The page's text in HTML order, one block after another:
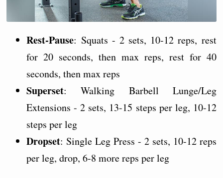
Rest-Pause: Squats - 2 sets, 10-12 reps, rest
for 20 seconds, then max reps, rest for 40
seconds, then max reps
Superset: Walking Barbell Lunge/Leg
Extensions - 2 sets, 13-15 steps per leg, 10-12
steps per leg
Dropset: Single Leg Press - 2 sets, 10-12 reps
per leg, drop, 6-8 more reps per leg